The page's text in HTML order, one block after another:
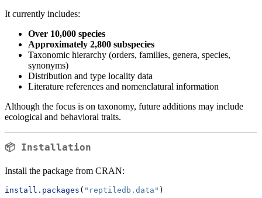
It currently includes:
Over 10,000 species
Approximately 2,800 subspecies
Taxonomic hierarchy (orders, families, genera, species,
synonyms)
Distribution and type locality data
Literature references and nomenclatural information
Although the focus is on taxonomy, future additions may include
ecological and behavioral traits.
📦 Installation
Install the package from CRAN:
install.packages ( "reptiledb.data" )